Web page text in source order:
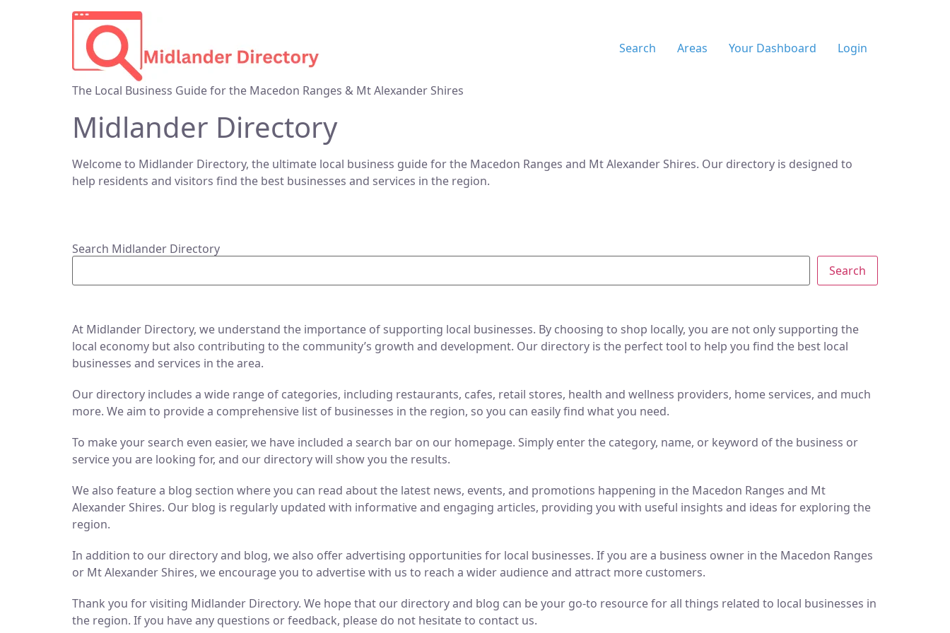
The Local Business Guide for the Macedon Ranges & Mt Alexander Shires
Search Areas Your Dashboard Login
Midlander Directory
Welcome to Midlander Directory, the ultimate local business guide for the Macedon Ranges and Mt Alexander Shires. Our directory is designed to
help residents and visitors find the best businesses and services in the region.
Search Midlander Directory
Search
At Midlander Directory, we understand the importance of supporting local businesses. By choosing to shop locally, you are not only supporting the
local economy but also contributing to the community’s growth and development. Our directory is the perfect tool to help you find the best local
businesses and services in the area.
Our directory includes a wide range of categories, including restaurants, cafes, retail stores, health and wellness providers, home services, and much
more. We aim to provide a comprehensive list of businesses in the region, so you can easily find what you need.
To make your search even easier, we have included a search bar on our homepage. Simply enter the category, name, or keyword of the business or
service you are looking for, and our directory will show you the results.
We also feature a blog section where you can read about the latest news, events, and promotions happening in the Macedon Ranges and Mt
Alexander Shires. Our blog is regularly updated with informative and engaging articles, providing you with useful insights and ideas for exploring the
region.
In addition to our directory and blog, we also offer advertising opportunities for local businesses. If you are a business owner in the Macedon Ranges
or Mt Alexander Shires, we encourage you to advertise with us to reach a wider audience and attract more customers.
Thank you for visiting Midlander Directory. We hope that our directory and blog can be your go-to resource for all things related to local businesses in
the region. If you have any questions or feedback, please do not hesitate to contact us.